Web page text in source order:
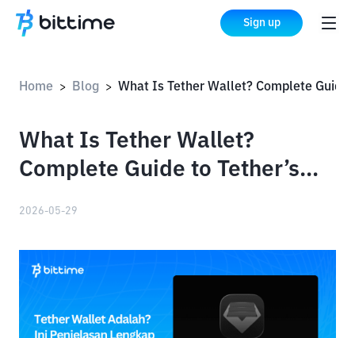
Sign up
Home > Blog >
What Is Tether Wallet?
Complete Guide to Tether’s
2026-05-29